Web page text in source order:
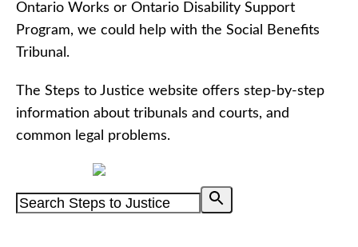
Ontario Works or Ontario Disability Support
Program, we could help with the Social Benefits
Tribunal.
The Steps to Justice website offers step-by-step
information about tribunals and courts, and
common legal problems.